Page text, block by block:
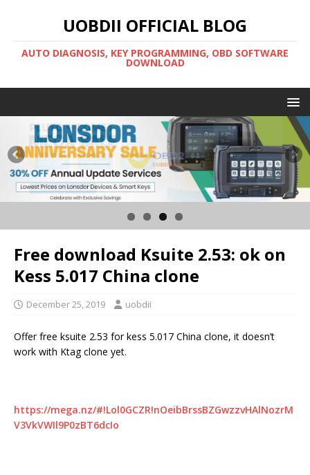
UOBDII OFFICIAL BLOG
AUTO DIAGNOSIS, KEY PROGRAMMING, OBD SOFTWARE
DOWNLOAD
Free download Ksuite 2.53: ok on
Kess 5.017 China clone
December 25, 2019 uobdii
Offer free ksuite 2.53 for kess 5.017 China clone, it doesn’t
work with Ktag clone yet.
https://mega.nz/#!Lol0GCZR!nOeibBrssBZGwzzvHAlNozrM
V3VkVWIl9P0zBT6dcIo